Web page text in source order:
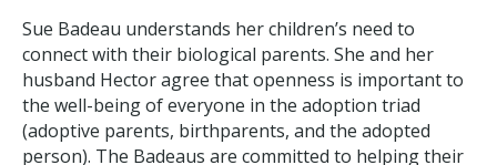
Sue Badeau understands her children’s need to
connect with their biological parents. She and her
husband Hector agree that openness is important to
the well-being of everyone in the adoption triad
(adoptive parents, birthparents, and the adopted
person). The Badeaus are committed to helping their